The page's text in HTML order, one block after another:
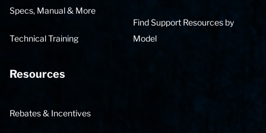
Specs, Manual & More
Technical Training
Find Support Resources by
Model
Resources
Rebates & Incentives